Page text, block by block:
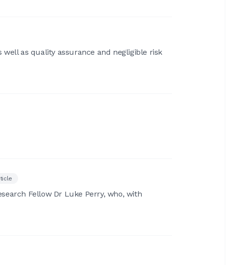
as quality assurance and negligible risk
Fellow Dr Luke Perry, who, with